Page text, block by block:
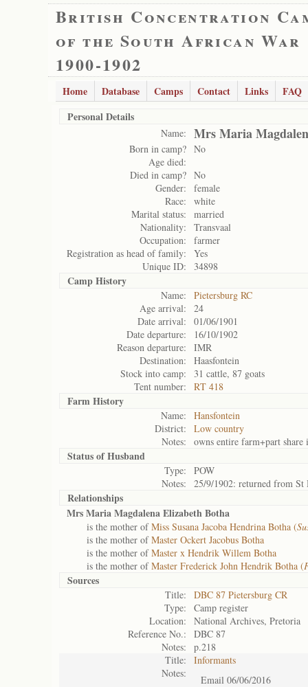
British Concentration
of the South African War
1900-1902
Home Database Camps Contact Links
FAQ
Personal Details
Name: Mrs Maria
Born in camp? No
Age died:
Died in camp? No
Gender:
female
Race:
white
Marital status:
married
Nationality:
Transvaal
Occupation:
farmer
Registration as head of family:
Yes
Unique ID:
34898
Camp History
Name:
Pietersburg RC
Age arrival:
24
Date arrival:
01/06/1901
Date departure:
16/10/1902
Reason departure:
IMR
Destination:
Haasfontein
Stock into camp:
31 cattle, 87 goats
Tent number:
RT 418
Farm History
Name:
Hansfontein
District:
Low country
Notes:
owns entire farm+part
Status ofHusband
Type:
POW
Notes:
25/9/1902: returned from St
Relationships
Mrs Maria Magdalena Elizabeth Botha
is the mother ofMiss Susana Jacoba Hendrina Botha (
is the mother ofMaster Ockert Jacobus Botha
is the mother ofMaster x Hendrik Willem Botha
is the mother ofMaster Frederick John Hendrik Botha (
Sources
Title:
DBC 87 Pietersburg CR
Type:
Camp register
Location:
National Archives, Pretoria
Reference No.:
DBC 87
Notes:
p.218
Title:
Informants
Notes:
Email 06/06/2016